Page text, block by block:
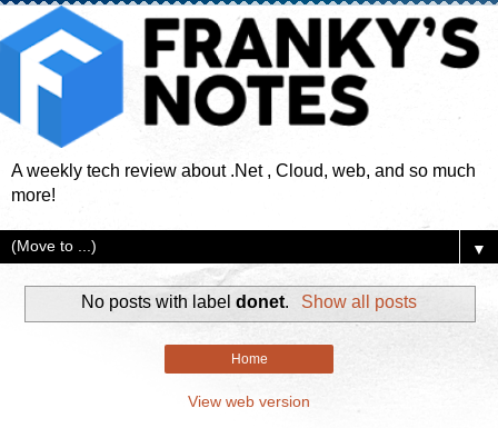
A weekly tech review about .Net , Cloud, web, and so much
more!
▼
No posts with labeldonet. Show all posts
Home
View web version